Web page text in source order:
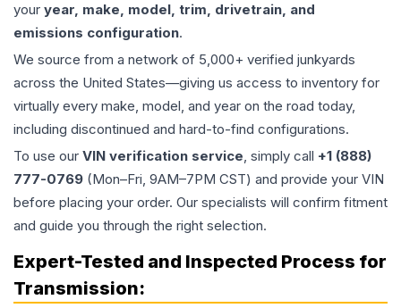
your year, make, model, trim, drivetrain, and
emissions configuration.
We source from a network of 5,000+ verified junkyards
across the United States—giving us access to inventory for
virtually every make, model, and year on the road today,
including discontinued and hard-to-find configurations.
To use our VIN verification service, simply call +1 (888)
777-0769 (Mon–Fri, 9AM–7PM CST) and provide your VIN
before placing your order. Our specialists will confirm fitment
and guide you through the right selection.
Expert-Tested and Inspected Process for
Transmission: